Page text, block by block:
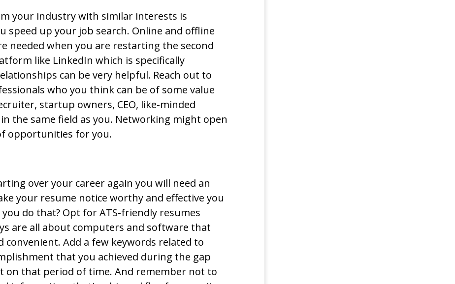
your industry with similar interests is
speed up your job search. Online and offline
needed when you are restarting the second
like LinkedIn which is specifically
can be very helpful. Reach out to
who you think can be of some value
startup owners, CEO, like-minded
the same field as you. Networking might open
opportunities for you.
over your career again you will need an
your resume notice worthy and effective you
do that? Opt for ATS-friendly resumes
are all about computers and software that
convenient. Add a few keywords related to
that you achieved during the gap
on that period of time. And remember not to